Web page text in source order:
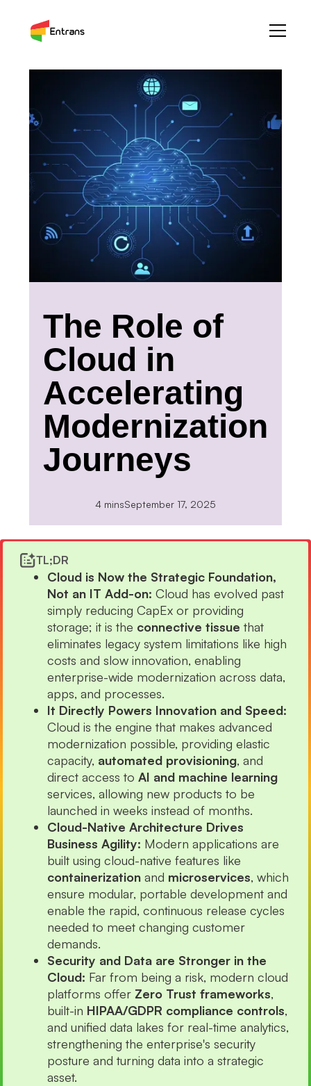
The Role of
Cloud in
Accelerating
Modernization
Journeys
4 minsSeptember 17, 2025
TL;DR
Cloud is Now the Strategic Foundation,
Not an IT Add-on: Cloud has evolved past
simply reducing CapEx or providing
storage; it is the connective tissue that
eliminates legacy system limitations like high
costs and slow innovation, enabling
enterprise-wide modernization across data,
apps, and processes.
It Directly Powers Innovation and Speed:
Cloud is the engine that makes advanced
modernization possible, providing elastic
capacity, automated provisioning, and
direct access to AI and machine learning
services, allowing new products to be
launched in weeks instead of months.
Cloud-Native Architecture Drives
Business Agility: Modern applications are
built using cloud-native features like
containerization and microservices, which
ensure modular, portable development and
enable the rapid, continuous release cycles
needed to meet changing customer
demands.
Security and Data are Stronger in the
Cloud: Far from being a risk, modern cloud
platforms offer Zero Trust frameworks,
built-in HIPAA/GDPR compliance controls,
and unified data lakes for real-time analytics,
strengthening the enterprise's security
posture and turning data into a strategic
asset.